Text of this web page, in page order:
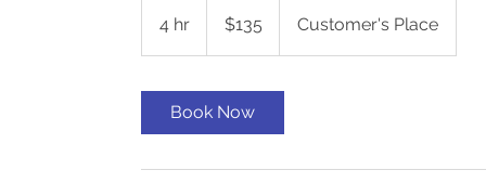
4 hr
h
dollars$135 Customer's Place
Book Now